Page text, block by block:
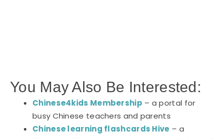
You May Also Be Interested:
Chinese4kids Membership – a portal for
busy Chinese teachers and parents
Chinese learning flashcards Hive – a